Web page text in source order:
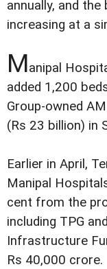
annually, and
increasing at a
Manipal
added 1,200
Group-owned
(Rs 23 billion) in
Earlier in April,
Manipal
cent from the
including TPG
Infrastructure
Rs 40,000 crore.